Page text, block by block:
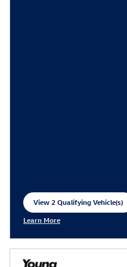
View 2 Qualifying Vehicle(s)
open in same tab
Learn More
Open Incentive Modal